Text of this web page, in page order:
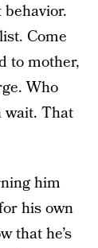
Come
to mother,
Who
wait. That
him
his own
that he’s